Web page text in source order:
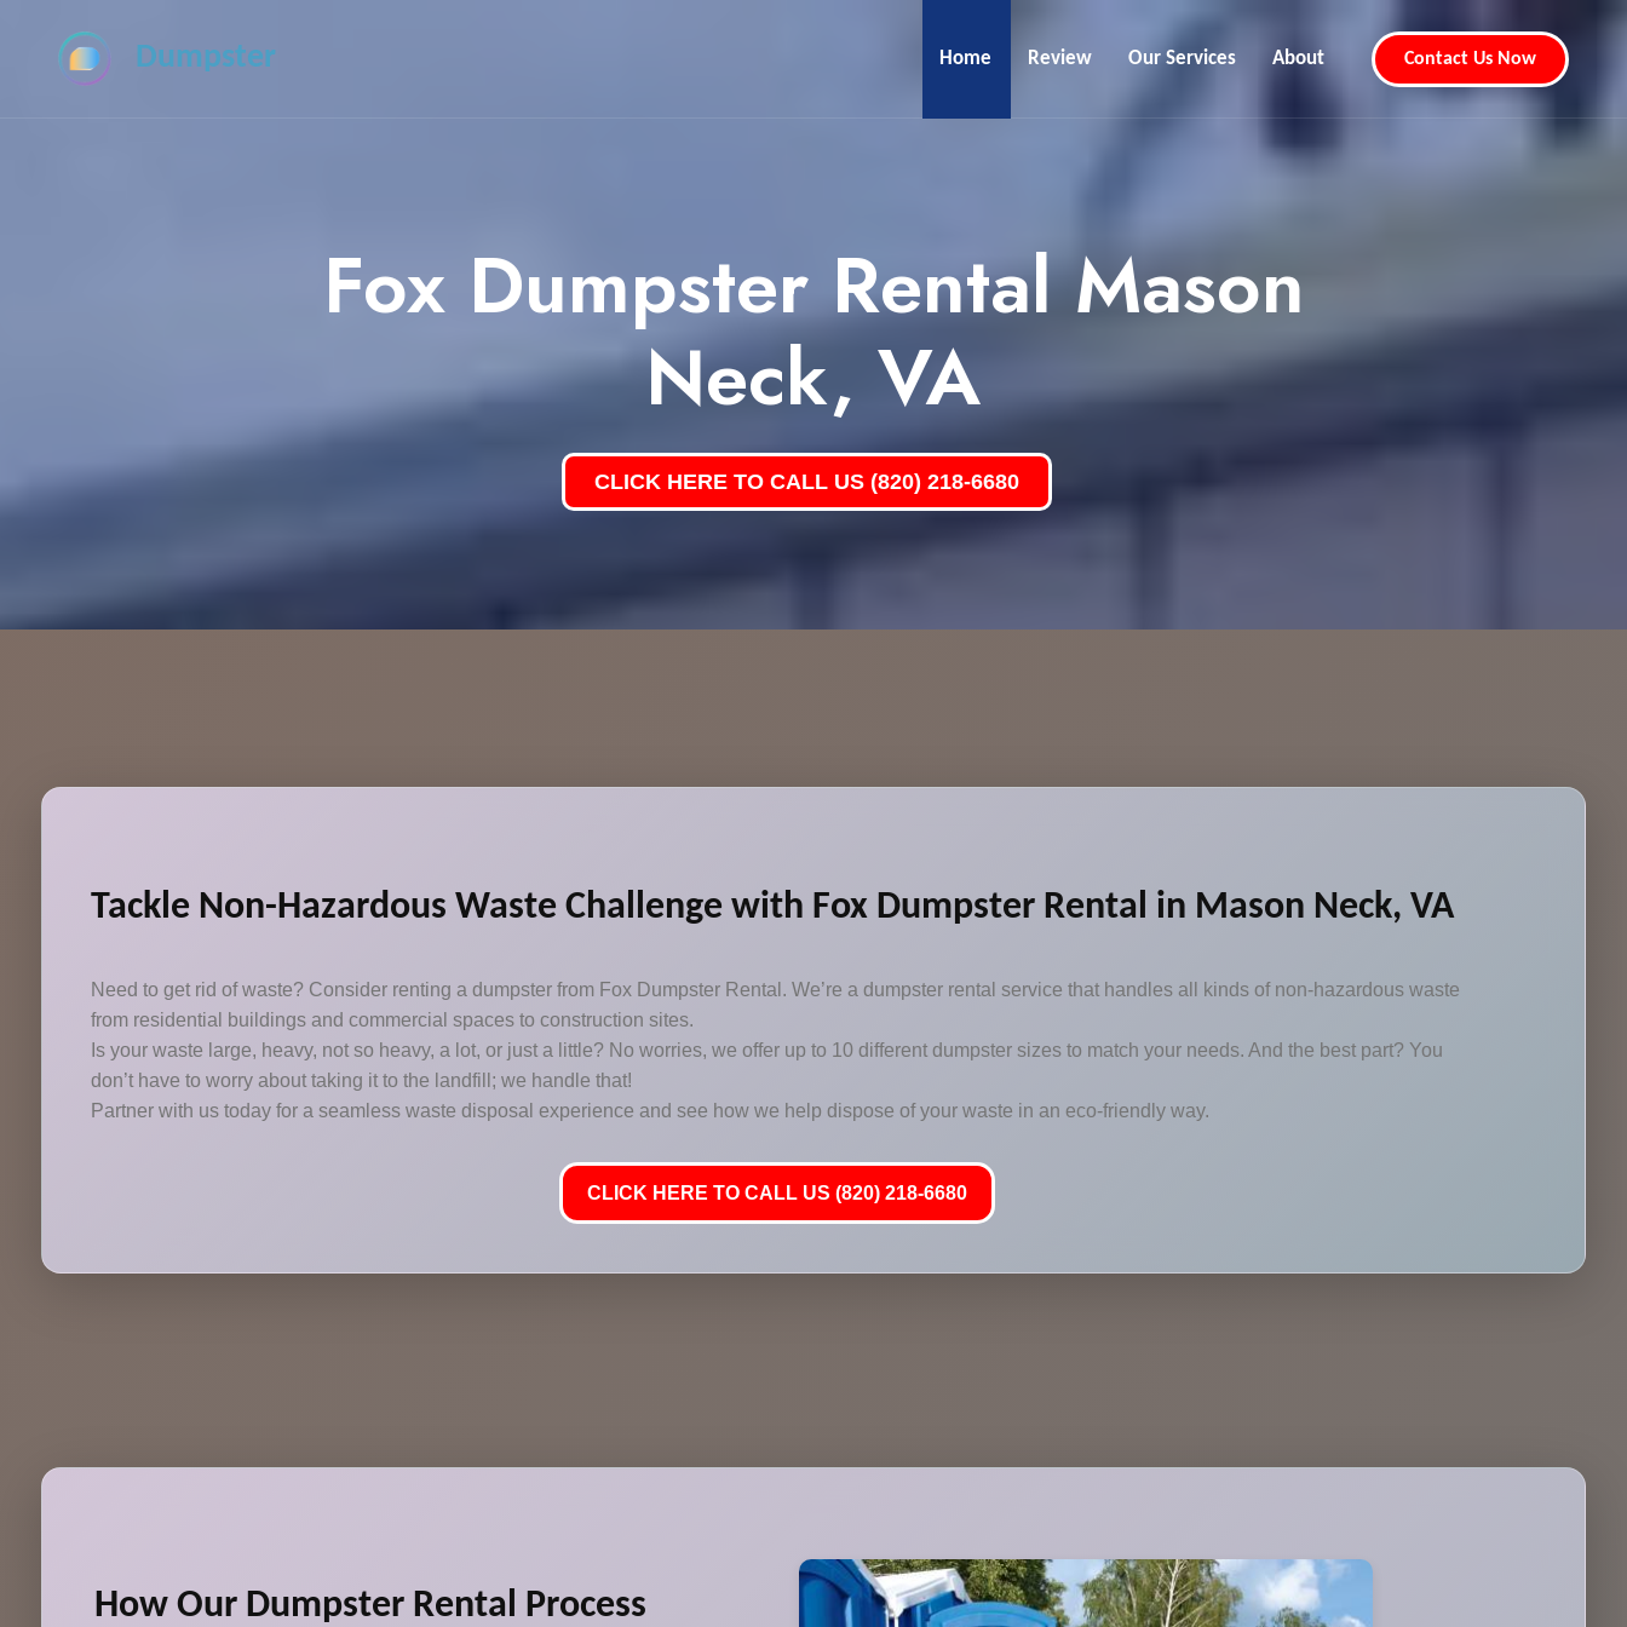
Dumpster Home Review Our Services About Contact Us Now
Fox Dumpster Rental Mason
Neck, VA
CLICK HERE TO CALL US (820) 218-6680
Tackle Non-Hazardous Waste Challenge with Fox Dumpster Rental in Mason Neck, VA
Need to get rid of waste? Consider renting a dumpster from Fox Dumpster Rental. We’re a dumpster rental service that handles all kinds of non-hazardous waste
from residential buildings and commercial spaces to construction sites.
Is your waste large, heavy, not so heavy, a lot, or just a little? No worries, we offer up to 10 different dumpster sizes to match your needs. And the best part? You
don’t have to worry about taking it to the landfill; we handle that!
Partner with us today for a seamless waste disposal experience and see how we help dispose of your waste in an eco-friendly way.
CLICK HERE TO CALL US (820) 218-6680
How Our Dumpster Rental Process